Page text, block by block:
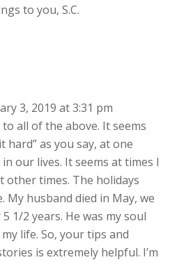
to you, S.C.
3, 2019 at 3:31 pm
all of the above. It seems
hard” as you say, at one
our lives. It seems at times I
other times. The holidays
My husband died in May, we
1/2 years. He was my soul
life. So, your tips and
is extremely helpful. I’m